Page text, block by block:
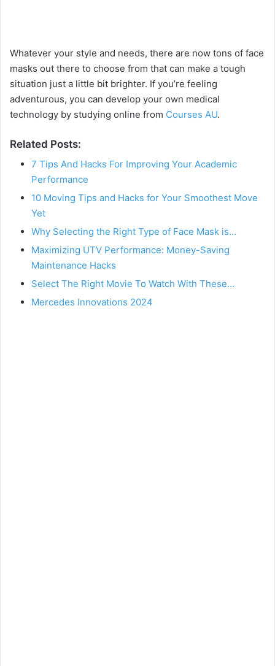
Whatever your style and needs, there are now tons of face
masks out there to choose from that can make a tough
situation just a little bit brighter. If you’re feeling
adventurous, you can develop your own medical
technology by studying online from Courses AU.
Related Posts:
7 Tips And Hacks For Improving Your Academic
Performance
10 Moving Tips and Hacks for Your Smoothest Move
Yet
Why Selecting the Right Type of Face Mask is…
Maximizing UTV Performance: Money-Saving
Maintenance Hacks
Select The Right Movie To Watch With These…
Mercedes Innovations 2024